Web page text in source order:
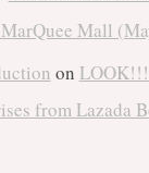
Mall
on
from Lazada